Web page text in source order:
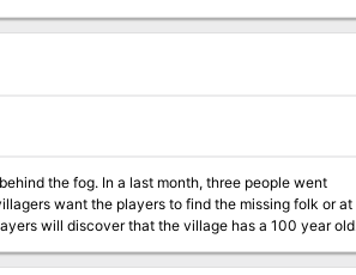
the fog. In a last month, three people went
want the players to find the missing folk or at
will discover that the village has a 100 year old
with the creature born of sin. Penance for